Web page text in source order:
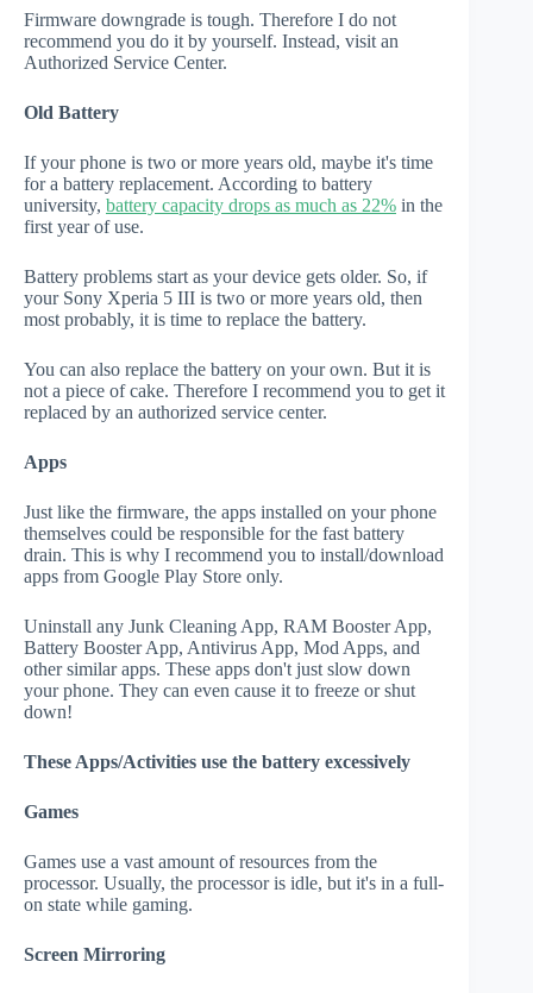
Firmware downgrade is tough. Therefore I do not
recommend you do it by yourself. Instead, visit an
Authorized Service Center.
Old Battery
If your phone is two or more years old, maybe it's time
for a battery replacement. According to battery
university, battery capacity drops as much as 22% in the
first year of use.
Battery problems start as your device gets older. So, if
your Sony Xperia 5 III is two or more years old, then
most probably, it is time to replace the battery.
You can also replace the battery on your own. But it is
not a piece of cake. Therefore I recommend you to get it
replaced by an authorized service center.
Apps
Just like the firmware, the apps installed on your phone
themselves could be responsible for the fast battery
drain. This is why I recommend you to install/download
apps from Google Play Store only.
Uninstall any Junk Cleaning App, RAM Booster App,
Battery Booster App, Antivirus App, Mod Apps, and
other similar apps. These apps don't just slow down
your phone. They can even cause it to freeze or shut
down!
These Apps/Activities use the battery excessively
Games
Games use a vast amount of resources from the
processor. Usually, the processor is idle, but it's in a full-
on state while gaming.
Screen Mirroring